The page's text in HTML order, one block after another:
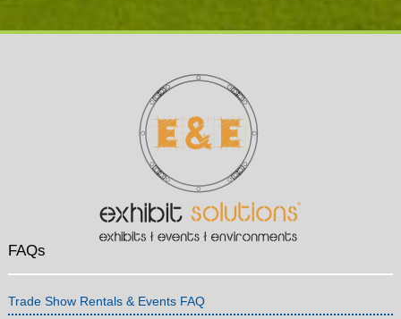
FAQs
Trade Show Rentals & Events FAQ